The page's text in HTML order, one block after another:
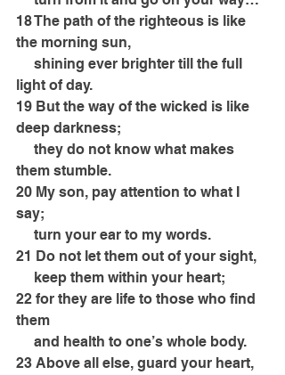
18 The path of the righteous is like
the morning sun,
light of day.
19 But the way of the wicked is like
deep darkness;
them stumble.
20 My son, pay attention to what I
say;
     turn your ear to my words.
21 Do not let them out of your sight,
     keep them within your heart;
22 for they are life to those who find
them
     and health to one’s whole body.
23 Above all else, guard your heart,